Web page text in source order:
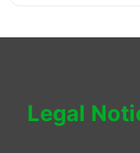
Legal